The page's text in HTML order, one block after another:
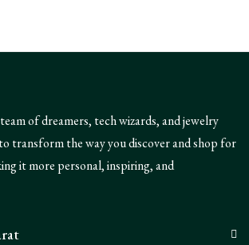
of dreamers, tech wizards, and jewelry
transform the way you discover and shop for
it more personal, inspiring, and